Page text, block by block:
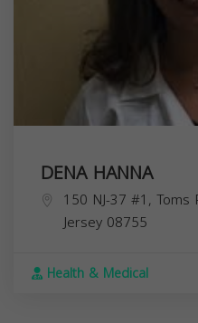
DENA HANNA
150 NJ-37 #1, Toms
Jersey 08755
Health & Medical